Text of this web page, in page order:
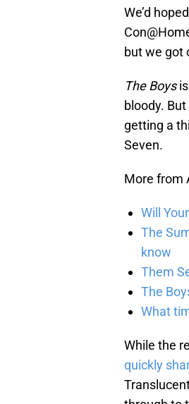
We’d
but we got
The Boysis
bloody. But
getting a
Seven.
More from
Will
The
know
Them
The
What
While the
quickly